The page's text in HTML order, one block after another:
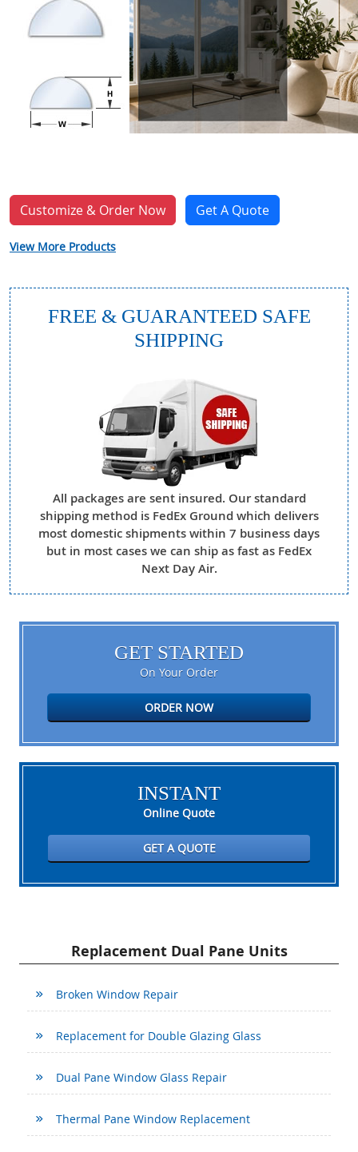
Customize & Order Now Get A Quote
View More Products
FREE & GUARANTEED SAFE
SHIPPING
All packages are sent insured. Our standard
shipping method is FedEx Ground which delivers
most domestic shipments within 7 business days
but in most cases we can ship as fast as FedEx
Next Day Air.
GET STARTED
On Your Order
ORDER NOW
INSTANT
Online Quote
GET A QUOTE
Replacement Dual Pane Units
Broken Window Repair
Replacement for Double Glazing Glass
Dual Pane Window Glass Repair
Thermal Pane Window Replacement